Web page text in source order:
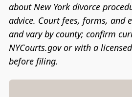
about New York divorce
advice. Court fees, forms, and
and vary by county; confirm
NYCourts.gov or with a
before filing.